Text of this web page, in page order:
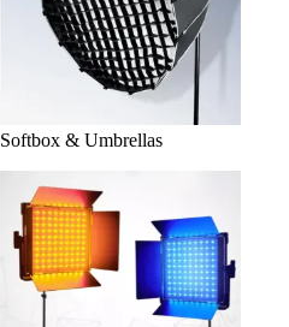
Softbox & Umbrellas